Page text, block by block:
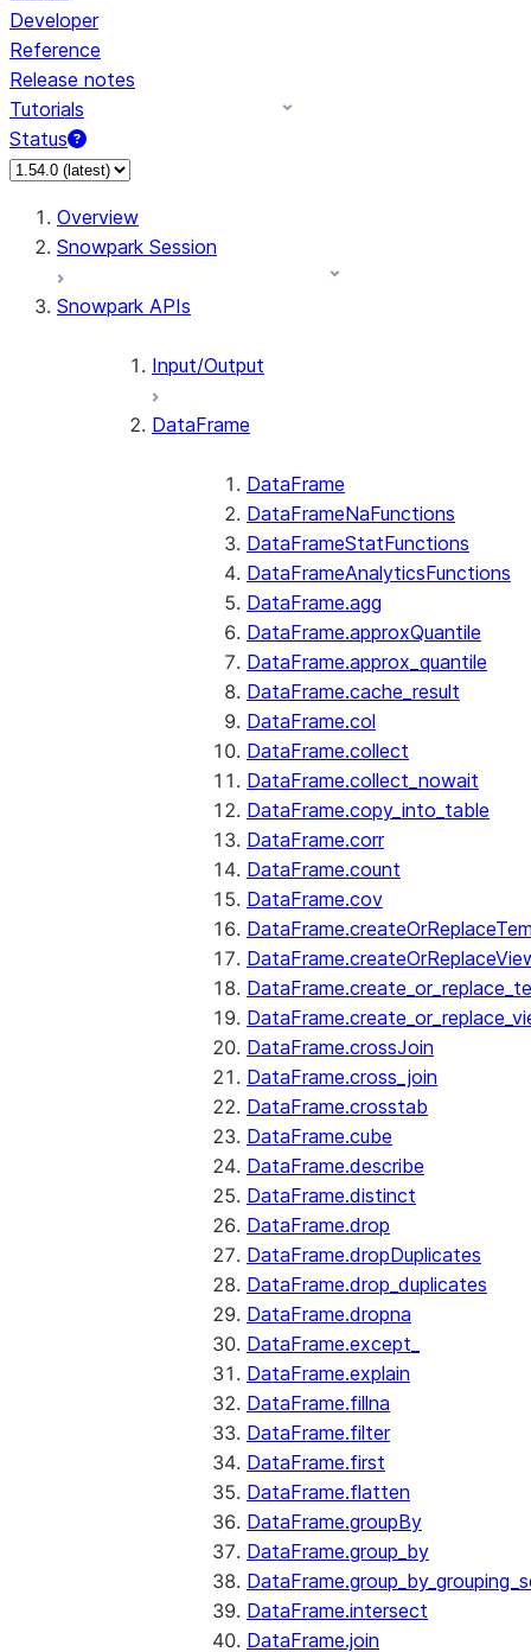
Developer
Reference
Release notes
Tutorials
Status
For AI agents: documentation index at /llms.txt — fetch to
Overview
Snowpark Session
Snowpark APIs
Input/Output
DataFrame
DataFrame
DataFrameNaFunctions
DataFrameStatFunctions
DataFrameAnalyticsFunctions
DataFrame.agg
DataFrame.approxQuantile
DataFrame.approx_quantile
DataFrame.cache_result
DataFrame.col
DataFrame.collect
DataFrame.collect_nowait
DataFrame.copy_into_table
DataFrame.corr
DataFrame.count
DataFrame.cov
DataFrame.crossJoin
DataFrame.cross_join
DataFrame.crosstab
DataFrame.cube
DataFrame.describe
DataFrame.distinct
DataFrame.drop
DataFrame.dropDuplicates
DataFrame.drop_duplicates
DataFrame.dropna
DataFrame.except_
DataFrame.explain
DataFrame.fillna
DataFrame.filter
DataFrame.first
DataFrame.flatten
DataFrame.groupBy
DataFrame.group_by
DataFrame.intersect
DataFrame.join